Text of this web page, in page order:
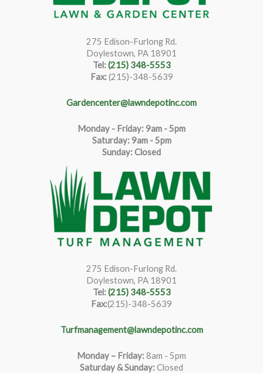
275 Edison-Furlong Rd.
Doylestown, PA 18901
Tel:(215) 348-5553
Fax:(215)-348-5639
Gardencenter@lawndepotinc.com
Monday - Friday: 9am - 5pm
Saturday:9am - 5pm
Sunday: Closed
275 Edison-Furlong Rd.
Doylestown, PA 18901
Tel:(215) 348-5553
Fax:(215)-348-5639
Turfmanagement@lawndepotinc.com
Monday – Friday:8am - 5pm
Saturday & Sunday:Closed